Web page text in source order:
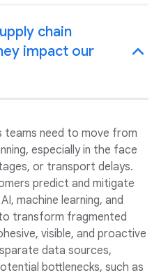
chain
impact our
teams need to move from
especially in the face
or transport delays.
predict and mitigate
machine learning, and
transform fragmented
visible, and proactive
data sources,
bottlenecks, such as